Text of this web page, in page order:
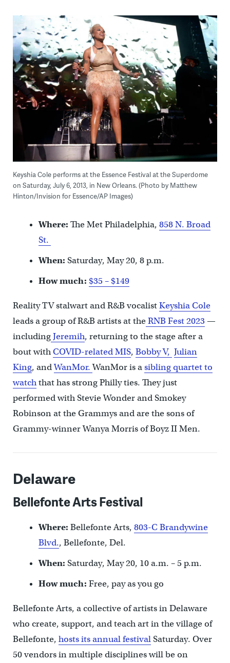
Keyshia Cole performs at the Essence Festival at the Superdome
on Saturday, July 6, 2013, in New Orleans. (Photo by Matthew
Hinton/Invision for Essence/AP Images)
Where: The Met Philadelphia, 858 N. Broad
St.
When: Saturday, May 20, 8 p.m.
How much: $35 – $149
Reality TV stalwart and R&B vocalistKeyshia Cole
leads a group of R&B artists at theRNB Fest 2023—
includingJeremih, returning to the stage after a
bout withCOVID-related MIS, Bobby V, Julian
King, andWanMor.WanMor is asibling quartet to
watchthat has strong Philly ties. They just
performed with Stevie Wonder and Smokey
Robinson at the Grammys and are the sons of
Grammy-winner Wanya Morris of Boyz II Men.
Delaware
Bellefonte Arts Festival
Where: Bellefonte Arts, 803-C Brandywine
Blvd., Bellefonte, Del.
When: Saturday, May 20, 10 a.m. – 5 p.m.
How much: Free, pay as you go
Bellefonte Arts, a collective of artists in Delaware
who create, support, and teach art in the village of
Bellefonte, hosts its annual festivalSaturday. Over
50 vendors in multiple disciplines will be on